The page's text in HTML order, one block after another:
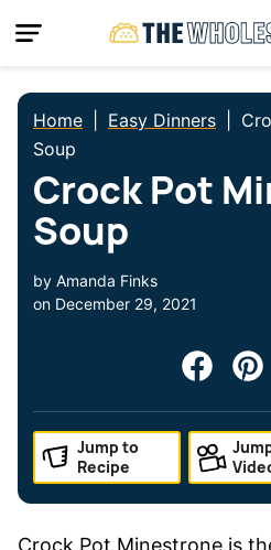
to
Home Easy Dinners
Soup
Crock Pot
Soup
by Amanda Finks
on December 29, 2021
Jump to
Recipe
Crock Pot Minestrone is